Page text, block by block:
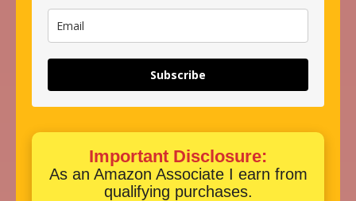
Subscribe
Important Disclosure:
As an Amazon Associate I earn from
qualifying purchases.